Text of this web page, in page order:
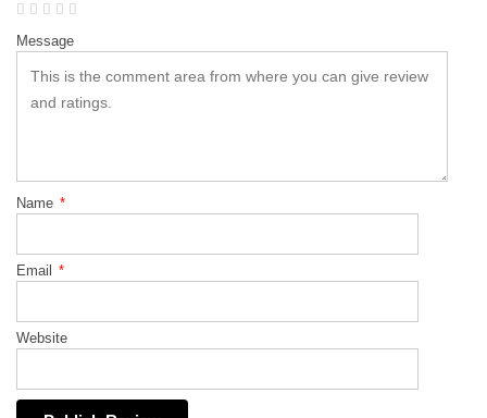
Message
Name *
Email *
Website